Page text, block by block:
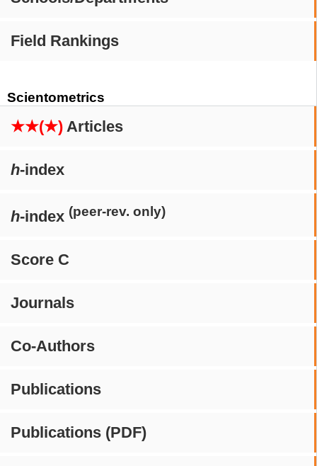
Field Rankings
Scientometrics
★★(★) Articles
h-index
h-index (peer-rev. only)
Score C
Journals
Co-Authors
Publications
Publications (PDF)